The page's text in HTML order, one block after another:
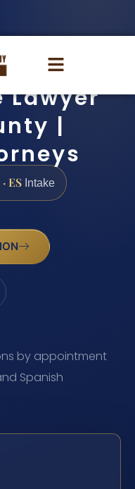
Lawyer
|
ES Intake
by appointment
Spanish